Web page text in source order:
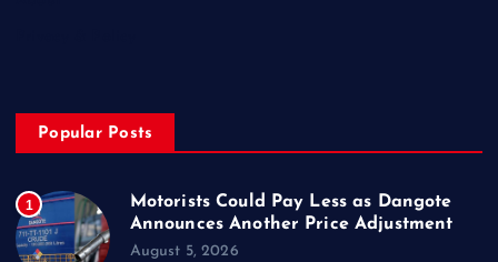
Popular Posts
1
Motorists Could Pay Less as Dangote
Announces Another Price Adjustment
August 5, 2026